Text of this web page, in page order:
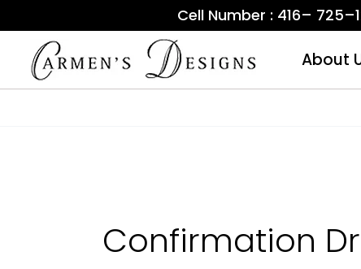
to
content
Cell Number : 416–
About
Confirmation